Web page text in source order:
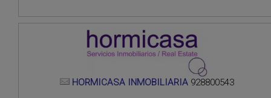
HORMICASA INMOBILIARIA 928800543